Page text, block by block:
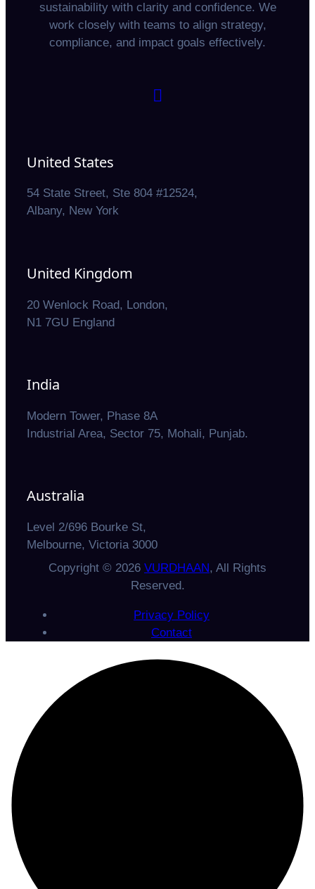
sustainability with clarity and confidence. We
work closely with teams to align strategy,
compliance, and impact goals effectively.
United States
54 State Street, Ste 804 #12524,
Albany, New York
United Kingdom
20 Wenlock Road, London,
N1 7GU England
India
Modern Tower, Phase 8A
Industrial Area, Sector 75, Mohali, Punjab.
Australia
Level 2/696 Bourke St,
Melbourne, Victoria 3000
Copyright © 2026 VURDHAAN, All Rights
Reserved.
Privacy Policy
Contact